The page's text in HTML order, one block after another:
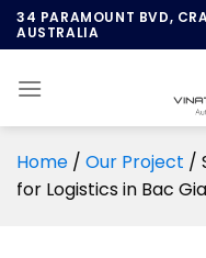
Skip
to
34 PARAMOUNT BVD,
AUSTRALIA
Home / Our Project /
for Logistics in Bac